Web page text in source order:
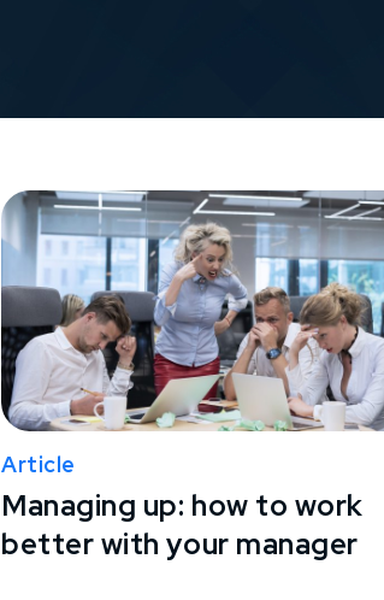
Article
Managing up: how to work
better with your manager